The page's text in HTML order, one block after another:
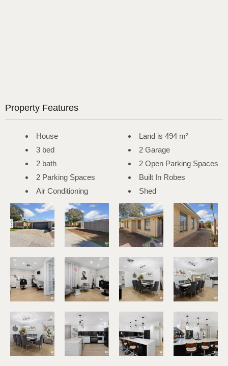
Property Features
House
3 bed
2 bath
2 Parking Spaces
Air Conditioning
Land is 494 m²
2 Garage
2 Open Parking Spaces
Built In Robes
Shed